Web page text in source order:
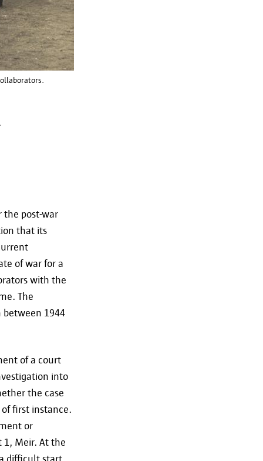
the post-war
that its
of war for a
with the
The
1944
of a court
into
the case
first instance.
or
1, Meir. At the